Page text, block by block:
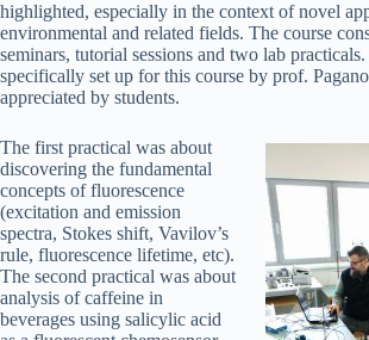
highlighted, especially in the context of novel
environmental and related fields. The course
seminars, tutorial sessions and two lab
specifically set up for this course by prof.
appreciated by students.
The first practical was about
discovering the fundamental
concepts of fluorescence
(excitation and emission
spectra, Stokes shift, Vavilov’s
rule, fluorescence lifetime, etc).
The second practical was about
analysis of caffeine in
beverages using salicylic acid